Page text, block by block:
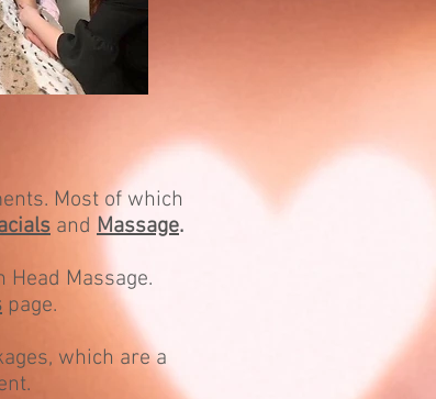
Most of which
and Massage.
Massage.
page.
which are a